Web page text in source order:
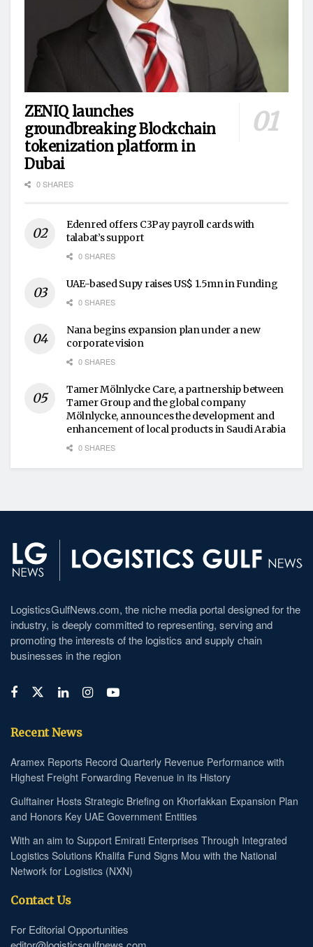
ZENIQ launches
groundbreaking Blockchain
tokenization platform in
Dubai
0 SHARES
Edenred offers C3Pay payroll cards with
talabat’s support
0 SHARES
UAE-based Supy raises US$ 1.5mn in Funding
0 SHARES
Nana begins expansion plan under a new
corporate vision
0 SHARES
Tamer Mölnlycke Care, a partnership between
Tamer Group and the global company
Mölnlycke, announces the development and
enhancement of local products in Saudi Arabia
0 SHARES
LogisticsGulfNews.com, the niche media portal designed for the
industry, is deeply committed to representing, serving and
promoting the interests of the logistics and supply chain
businesses in the region
Recent News
Aramex Reports Record Quarterly Revenue Performance with
Highest Freight Forwarding Revenue in its History
Gulftainer Hosts Strategic Briefing on Khorfakkan Expansion Plan
and Honors Key UAE Government Entities
With an aim to Support Emirati Enterprises Through Integrated
Logistics Solutions Khalifa Fund Signs Mou with the National
Network for Logistics (NXN)
Contact Us
For Editorial Opportunities